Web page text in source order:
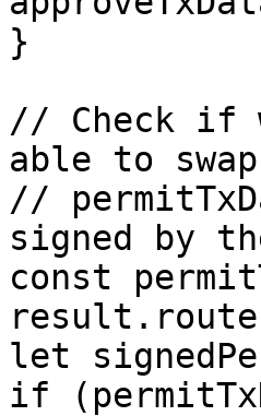
}
// Check if
able to swap
//
signed by
const
let
if